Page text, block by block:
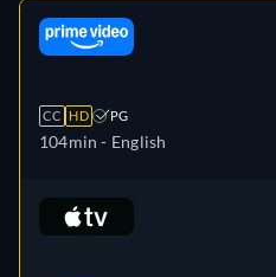
CC HD PG
104min - English